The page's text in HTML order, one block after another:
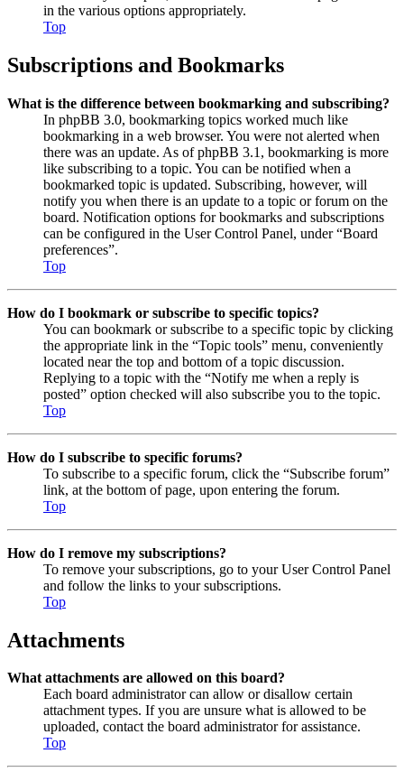
in the various options appropriately.
Top
Subscriptions and Bookmarks
What is the difference between bookmarking and subscribing?
In phpBB 3.0, bookmarking topics worked much like
bookmarking in a web browser. You were not alerted when
there was an update. As of phpBB 3.1, bookmarking is more
like subscribing to a topic. You can be notified when a
bookmarked topic is updated. Subscribing, however, will
notify you when there is an update to a topic or forum on the
board. Notification options for bookmarks and subscriptions
can be configured in the User Control Panel, under “Board
preferences”.
Top
How do I bookmark or subscribe to specific topics?
You can bookmark or subscribe to a specific topic by clicking
the appropriate link in the “Topic tools” menu, conveniently
located near the top and bottom of a topic discussion.
Replying to a topic with the “Notify me when a reply is
posted” option checked will also subscribe you to the topic.
Top
How do I subscribe to specific forums?
To subscribe to a specific forum, click the “Subscribe forum”
link, at the bottom of page, upon entering the forum.
Top
How do I remove my subscriptions?
To remove your subscriptions, go to your User Control Panel
and follow the links to your subscriptions.
Top
Attachments
What attachments are allowed on this board?
Each board administrator can allow or disallow certain
attachment types. If you are unsure what is allowed to be
uploaded, contact the board administrator for assistance.
Top